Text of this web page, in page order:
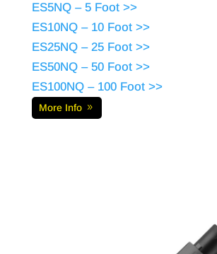
ES5NQ – 5 Foot >>
ES10NQ – 10 Foot >>
ES25NQ – 25 Foot >>
ES50NQ – 50 Foot >>
ES100NQ – 100 Foot >>
More Info